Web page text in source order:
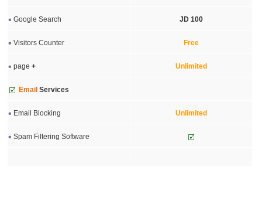
Google Search JD 100
Visitors Counter Free
page + Unlimited
Email Services
Email Blocking Unlimited
Spam Filtering Software